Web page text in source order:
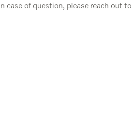
case of question, please reach out